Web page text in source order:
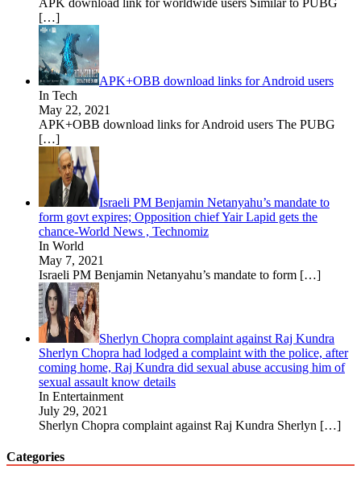
[…]
APK+OBB download links for Android users
In Tech
May 22, 2021
APK+OBB download links for Android users The PUBG
[…]
Israeli PM Benjamin Netanyahu’s mandate to
form govt expires; Opposition chief Yair Lapid gets the
chance-World News , Technomiz
In World
May 7, 2021
Israeli PM Benjamin Netanyahu’s mandate to form […]
Sherlyn Chopra complaint against Raj Kundra
Sherlyn Chopra had lodged a complaint with the police, after
coming home, Raj Kundra did sexual abuse accusing him of
sexual assault know details
In Entertainment
July 29, 2021
Sherlyn Chopra complaint against Raj Kundra Sherlyn […]
Categories